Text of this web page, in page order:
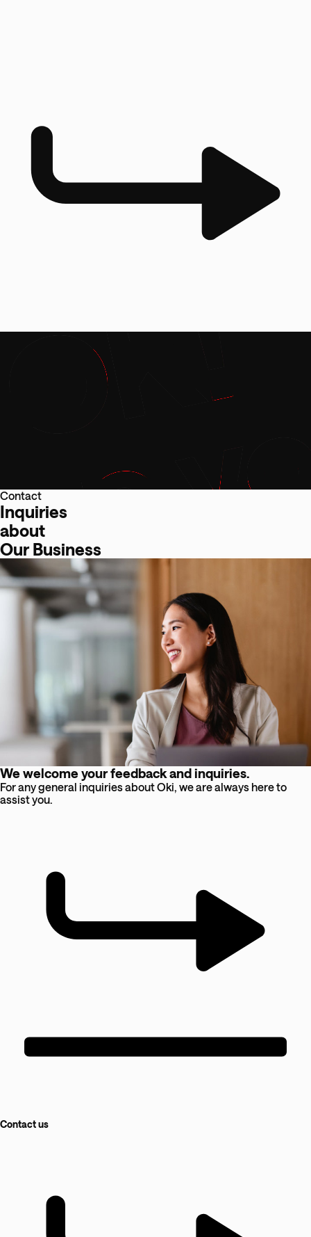
Contact
Inquiries
about
Our Business
We welcome your feedback and inquiries.
For any general inquiries about Oki, we are always here to
assist you.
Contact us